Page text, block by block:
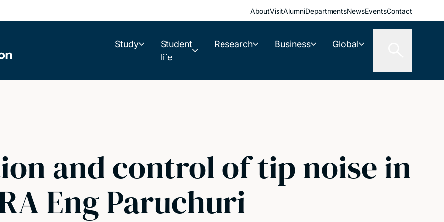
AboutVisitAlumniDepartmentsNewsEventsContact
Study
Student
life
Research Business Global
and control of tip noise in
Eng Paruchuri